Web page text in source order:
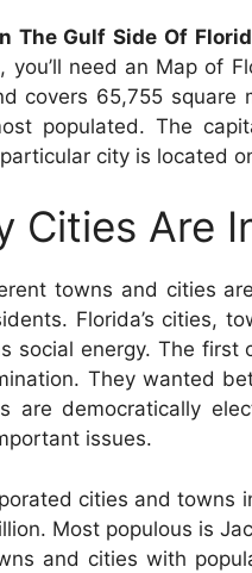
The Gulf Side Of
you’ll need an Map of
covers 65,755 square
populated. The
city is located
Cities Are
towns and cities
Florida’s cities,
social energy. The
They wanted
are democratically
issues.
cities and towns
Most populous is
and cities with